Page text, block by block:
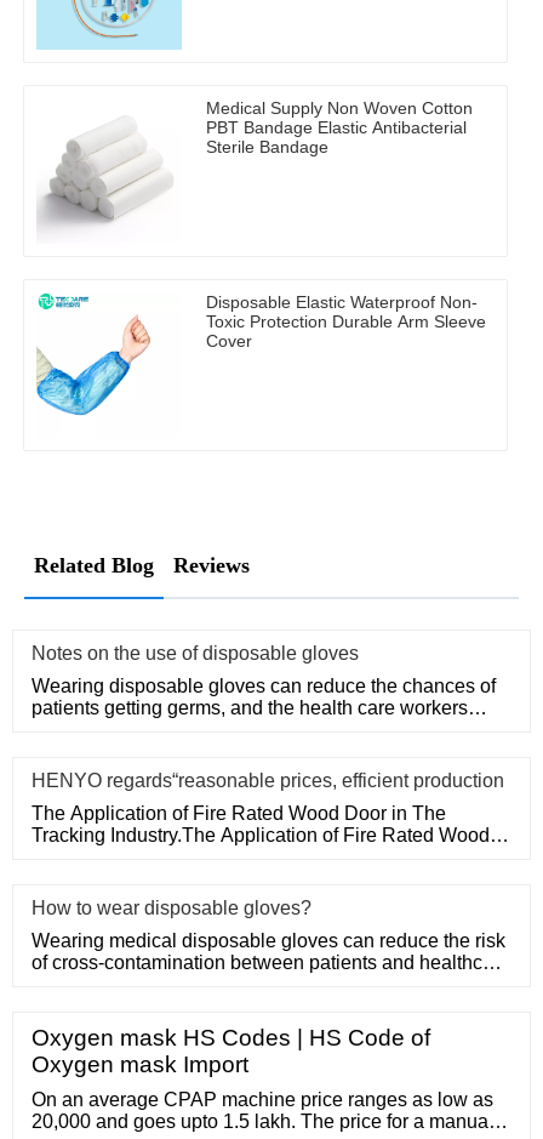
Medical Supply Non Woven Cotton
PBT Bandage Elastic Antibacterial
Sterile Bandage
Disposable Elastic Waterproof Non-
Toxic Protection Durable Arm Sleeve
Cover
Related Blog Reviews
Notes on the use of disposable gloves
Wearing disposable gloves can reduce the chances of
patients getting germs, and the health care workers
HENYO regards“reasonable prices, efficient production
The Application of Fire Rated Wood Door in The
Tracking Industry.The Application of Fire Rated Wood
How to wear disposable gloves?
Wearing medical disposable gloves can reduce the risk
of cross-contamination between patients and healthcare
Oxygen mask HS Codes | HS Code of
Oxygen mask Import
On an average CPAP machine price ranges as low as
20,000 and goes upto 1.5 lakh. The price for a manual